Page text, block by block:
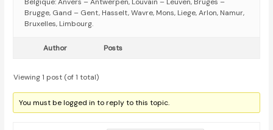
Brugge, Gand – Gent, Hasselt, Wavre, Mons, Liege, Arlon, Namur,
Bruxelles, Limbourg.
Author Posts
Viewing 1 post (of 1 total)
You must be logged in to reply to this topic.